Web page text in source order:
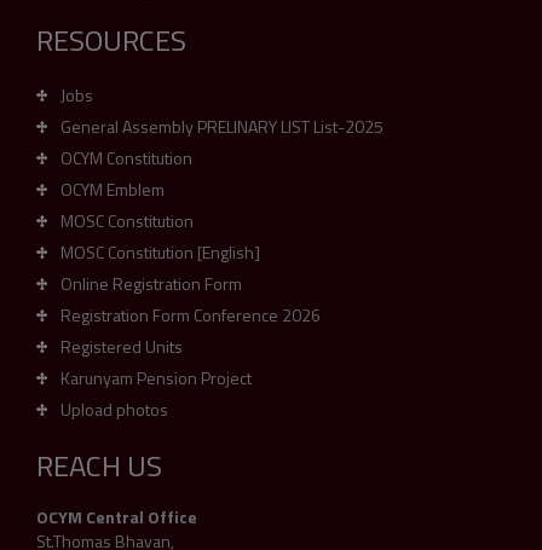
RESOURCES
Jobs
General Assembly PRELINARY LIST List-2025
OCYM Constitution
OCYM Emblem
MOSC Constitution
MOSC Constitution [English]
Online Registration Form
Registration Form Conference 2026
Registered Units
Karunyam Pension Project
Upload photos
REACH US
OCYM Central Office
St.Thomas Bhavan,